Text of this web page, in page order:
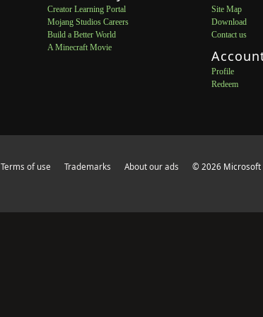
Creator Learning Portal
Mojang Studios Careers
Build a Better World
A Minecraft Movie
Site Map
Download
Contact us
Profile
Redeem
Terms of use Trademarks About our ads
© 2026 Microsoft